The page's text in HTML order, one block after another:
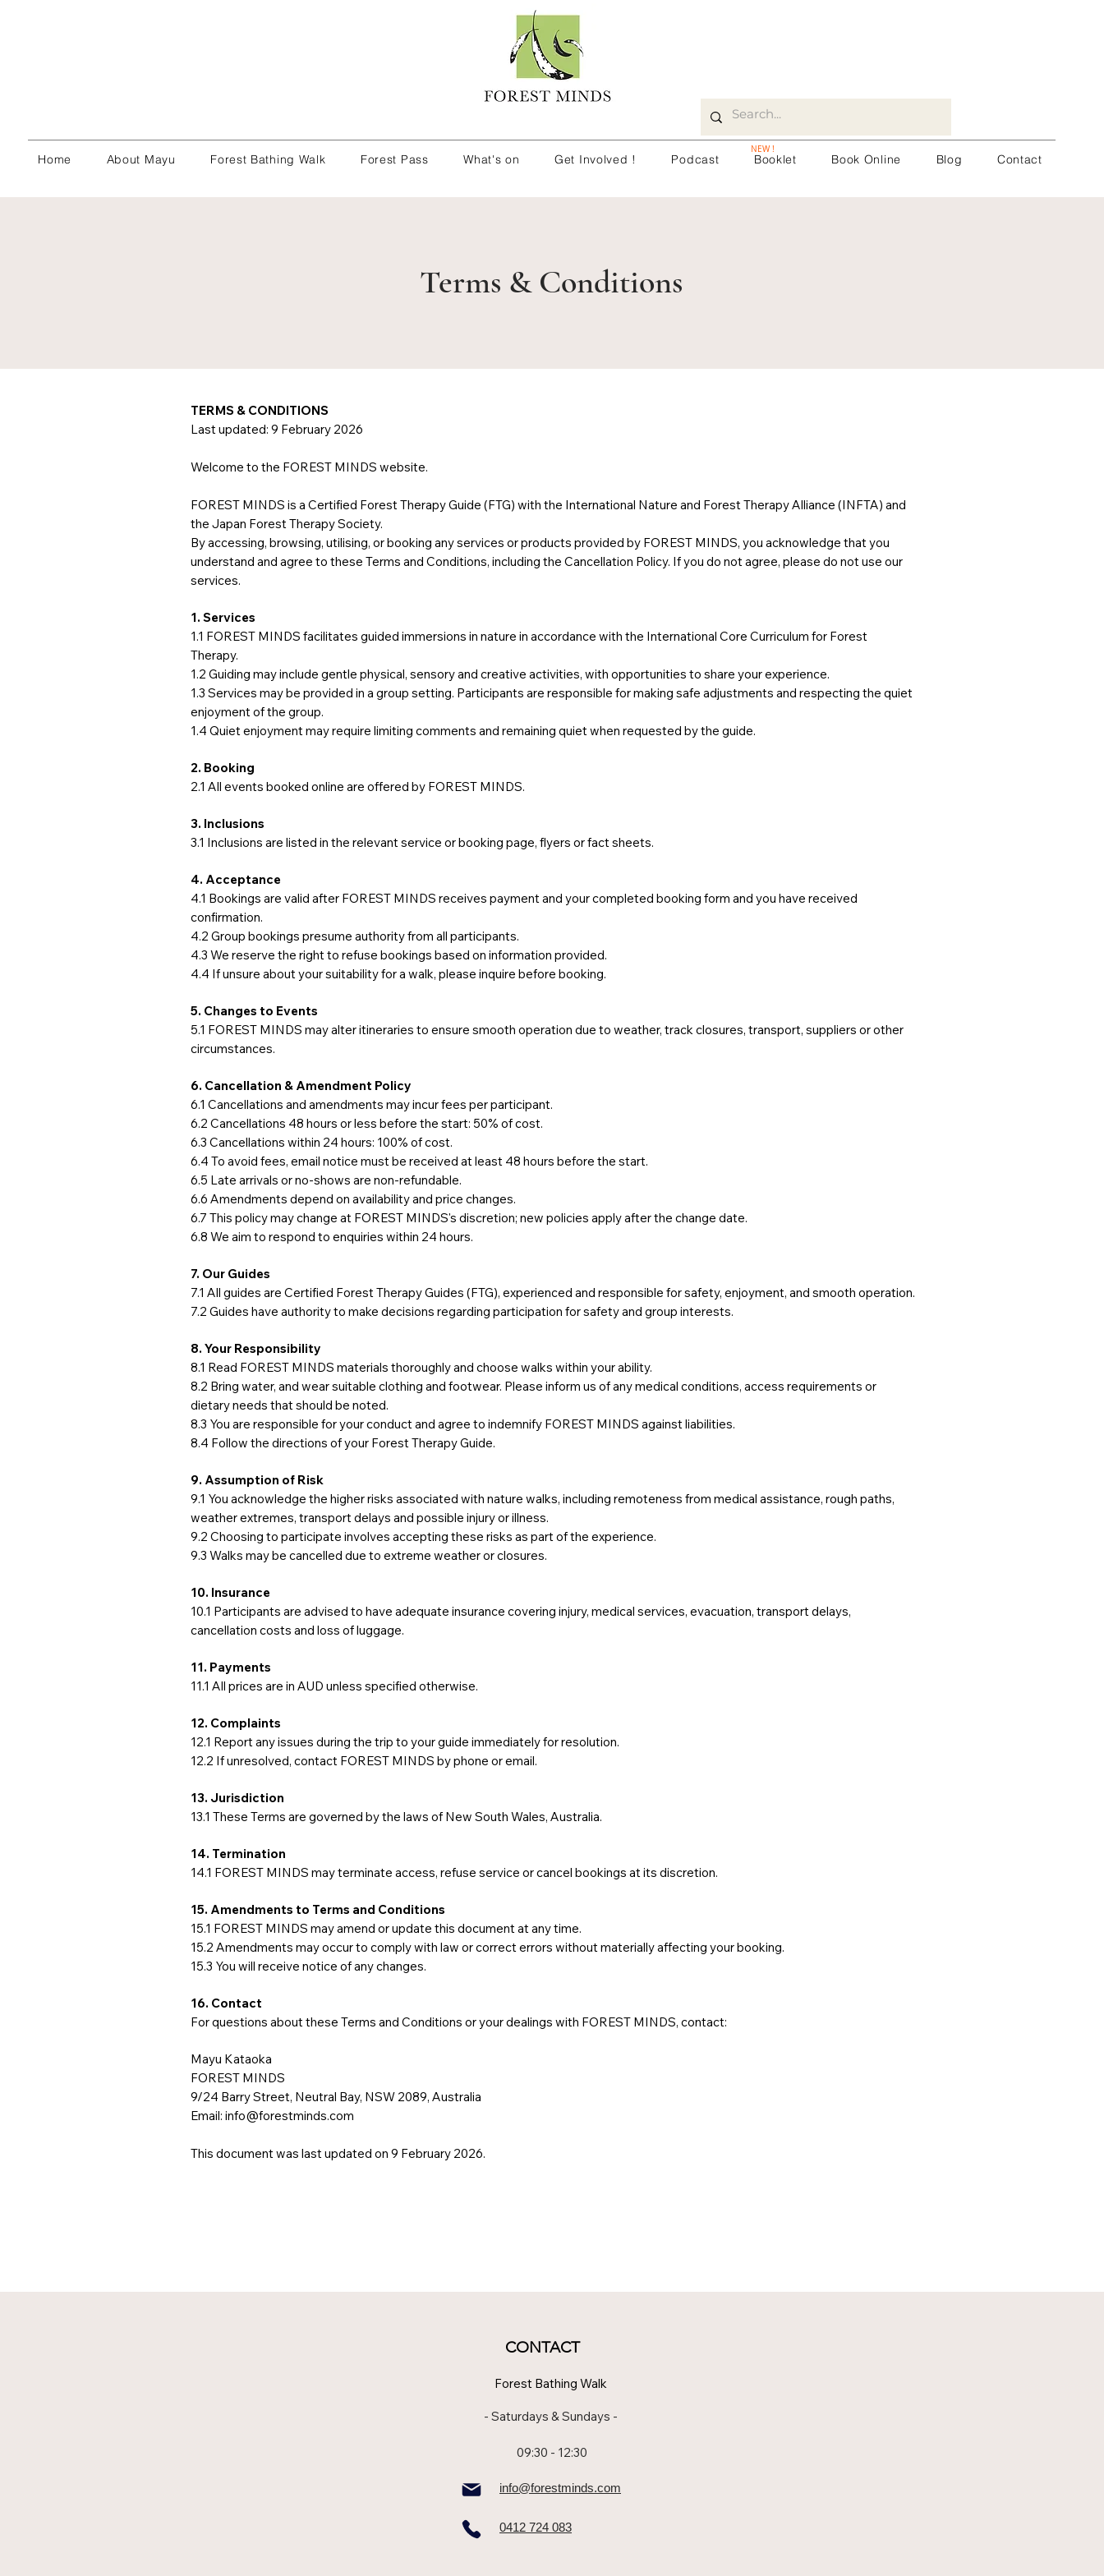
Home About Mayu Forest Bathing Walk Forest Pass What's on Get Involved ! Podcast Booklet Book Online Blog Contact
NEW !
Terms & Conditions
TERMS & CONDITIONS
Last updated: 9 February 2026
Welcome to the FOREST MINDS website.
FOREST MINDS is a Certified Forest Therapy Guide (FTG) with the International Nature and Forest Therapy Alliance (INFTA) and
the Japan Forest Therapy Society.
By accessing, browsing, utilising, or booking any services or products provided by FOREST MINDS, you acknowledge that you
understand and agree to these Terms and Conditions, including the Cancellation Policy. If you do not agree, please do not use our
services.
1. Services
1.1 FOREST MINDS facilitates guided immersions in nature in accordance with the International Core Curriculum for Forest
Therapy.
1.2 Guiding may include gentle physical, sensory and creative activities, with opportunities to share your experience.
1.3 Services may be provided in a group setting. Participants are responsible for making safe adjustments and respecting the quiet
enjoyment of the group.
1.4 Quiet enjoyment may require limiting comments and remaining quiet when requested by the guide.
2. Booking
2.1 All events booked online are offered by FOREST MINDS.
3. Inclusions
3.1 Inclusions are listed in the relevant service or booking page, flyers or fact sheets.
4. Acceptance
4.1 Bookings are valid after FOREST MINDS receives payment and your completed booking form and you have received
confirmation.
4.2 Group bookings presume authority from all participants.
4.3 We reserve the right to refuse bookings based on information provided.
4.4 If unsure about your suitability for a walk, please inquire before booking.
5. Changes to Events
5.1 FOREST MINDS may alter itineraries to ensure smooth operation due to weather, track closures, transport, suppliers or other
circumstances.
6. Cancellation & Amendment Policy
6.1 Cancellations and amendments may incur fees per participant.
6.2 Cancellations 48 hours or less before the start: 50% of cost.
6.3 Cancellations within 24 hours: 100% of cost.
6.4 To avoid fees, email notice must be received at least 48 hours before the start.
6.5 Late arrivals or no-shows are non-refundable.
6.6 Amendments depend on availability and price changes.
6.7 This policy may change at FOREST MINDS's discretion; new policies apply after the change date.
6.8 We aim to respond to enquiries within 24 hours.
7. Our Guides
7.1 All guides are Certified Forest Therapy Guides (FTG), experienced and responsible for safety, enjoyment, and smooth operation.
7.2 Guides have authority to make decisions regarding participation for safety and group interests.
8. Your Responsibility
8.1 Read FOREST MINDS materials thoroughly and choose walks within your ability.
8.2 Bring water, and wear suitable clothing and footwear. Please inform us of any medical conditions, access requirements or
dietary needs that should be noted.
8.3 You are responsible for your conduct and agree to indemnify FOREST MINDS against liabilities.
8.4 Follow the directions of your Forest Therapy Guide.
9. Assumption of Risk
9.1 You acknowledge the higher risks associated with nature walks, including remoteness from medical assistance, rough paths,
weather extremes, transport delays and possible injury or illness.
9.2 Choosing to participate involves accepting these risks as part of the experience.
9.3 Walks may be cancelled due to extreme weather or closures.
10. Insurance
10.1 Participants are advised to have adequate insurance covering injury, medical services, evacuation, transport delays,
cancellation costs and loss of luggage.
11. Payments
11.1 All prices are in AUD unless specified otherwise.
12. Complaints
12.1 Report any issues during the trip to your guide immediately for resolution.
12.2 If unresolved, contact FOREST MINDS by phone or email.
13. Jurisdiction
13.1 These Terms are governed by the laws of New South Wales, Australia.
14. Termination
14.1 FOREST MINDS may terminate access, refuse service or cancel bookings at its discretion.
15. Amendments to Terms and Conditions
15.1 FOREST MINDS may amend or update this document at any time.
15.2 Amendments may occur to comply with law or correct errors without materially affecting your booking.
15.3 You will receive notice of any changes.
16. Contact
For questions about these Terms and Conditions or your dealings with FOREST MINDS, contact:
Mayu Kataoka
FOREST MINDS
9/24 Barry Street, Neutral Bay, NSW 2089, Australia
Email: info@forestminds.com
This document was last updated on 9 February 2026.
CONTACT
Forest Bathing Walk
- Saturdays & Sundays -
09:30 - 12:30
info@forestminds.com
0412 724 083